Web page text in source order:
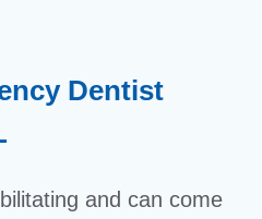
Dentist
and can come